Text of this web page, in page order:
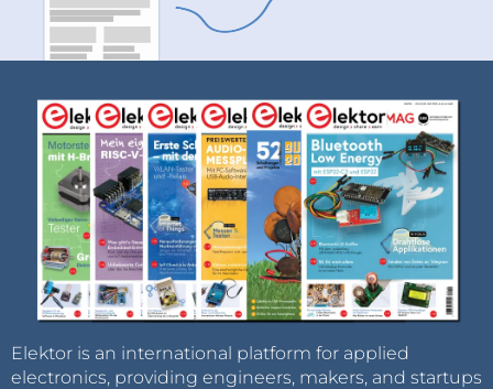
Elektor is an international platform for applied
electronics, providing engineers, makers, and startups